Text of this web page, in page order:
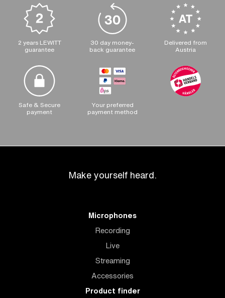
2 years LEWITT
guarantee
30 day money-
back guarantee
Delivered from
Austria
Safe & Secure
payment
Your preferred
payment method
Make yourself heard.
Microphones
Recording
Live
Streaming
Accessories
Product finder